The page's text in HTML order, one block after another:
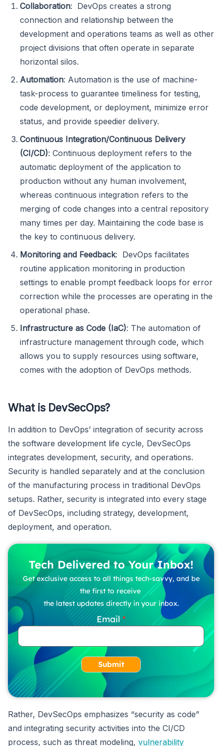
Collaboration: DevOps creates a strong
connection and relationship between the
development and operations teams as well as other
project divisions that often operate in separate
horizontal silos.
Automation: Automation is the use of machine-
task-process to guarantee timeliness for testing,
code development, or deployment, minimize error
status, and provide speedier delivery.
Continuous Integration/Continuous Delivery
(CI/CD): Continuous deployment refers to the
automatic deployment of the application to
production without any human involvement,
whereas continuous integration refers to the
merging of code changes into a central repository
many times per day. Maintaining the code base is
the key to continuous delivery.
Monitoring and Feedback: DevOps facilitates
routine application monitoring in production
settings to enable prompt feedback loops for error
correction while the processes are operating in the
operational phase.
Infrastructure as Code (IaC): The automation of
infrastructure management through code, which
allows you to supply resources using software,
comes with the adoption of DevOps methods.
What is DevSecOps?
In addition to DevOps’ integration of security across
the software development life cycle, DevSecOps
integrates development, security, and operations.
Security is handled separately and at the conclusion
of the manufacturing process in traditional DevOps
setups. Rather, security is integrated into every stage
of DevSecOps, including strategy, development,
deployment, and operation.
Tech Delivered to Your Inbox!
Get exclusive access to all things tech-savvy, and be
the first to receive
the latest updates directly in your inbox.
Email
Submit
Rather, DevSecOps emphasizes “security as code”
and integrating security activities into the CI/CD
process, such as threat modeling, vulnerability